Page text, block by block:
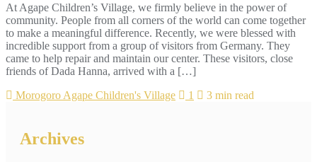
At Agape Children’s Village, we firmly believe in the power of
community. People from all corners of the world can come together
to make a meaningful difference. Recently, we were blessed with
incredible support from a group of visitors from Germany. They
came to help repair and maintain our center. These visitors, close
friends of Dada Hanna, arrived with a […]
Morogoro Agape Children's Village
1 3 min read
Archives